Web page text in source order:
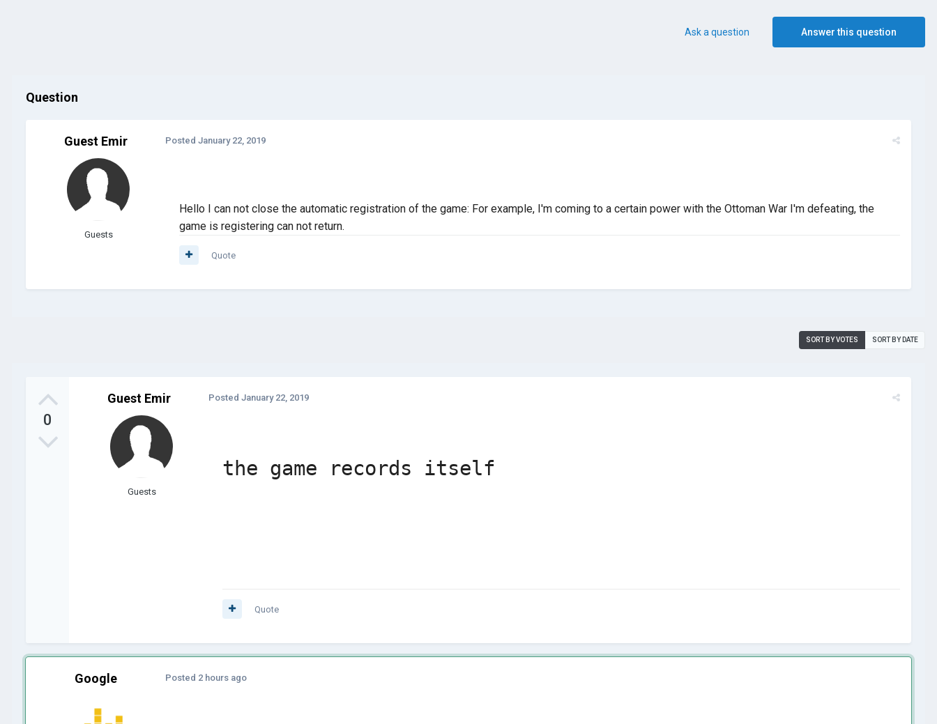
Answer this question
Ask a question
Question
Guest Emir
Guests
Posted January 22, 2019
Hello I can not close the automatic registration of the game: For example, I'm coming to a certain power with the Ottoman War I'm defeating, the
game is registering can not return.
Quote
SORT BY VOTES SORT BY DATE
0
Guest Emir
Guests
Posted January 22, 2019
the game records itself
Quote
Google Posted 2 hours ago